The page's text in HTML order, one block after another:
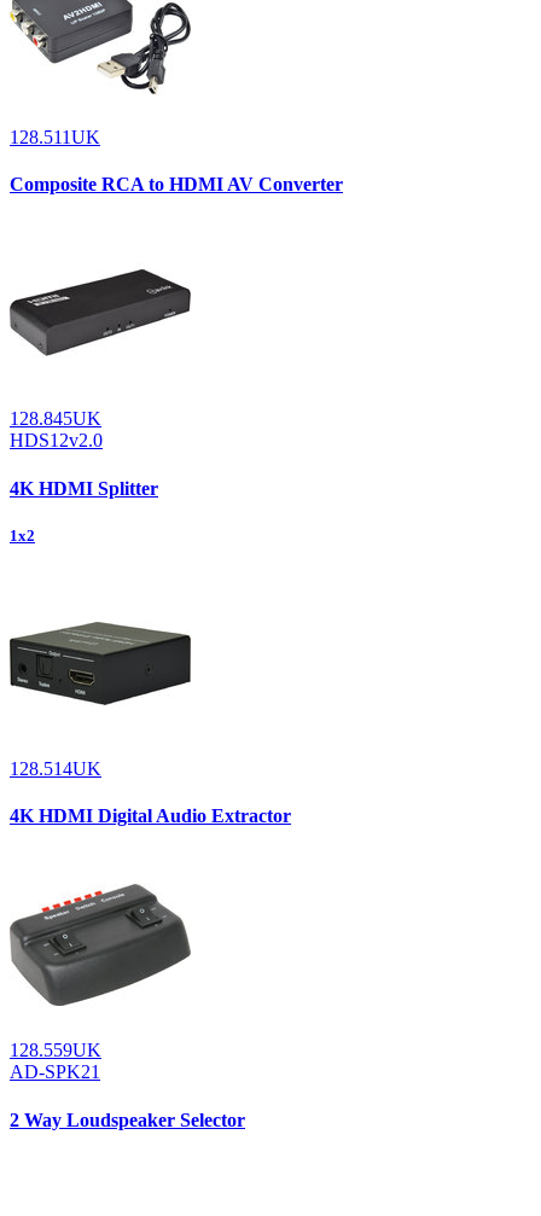
128.511UK
Composite RCA to HDMI AV Converter
128.845UK
HDS12v2.0
4K HDMI Splitter
1x2
128.514UK
4K HDMI Digital Audio Extractor
128.559UK
AD-SPK21
2 Way Loudspeaker Selector